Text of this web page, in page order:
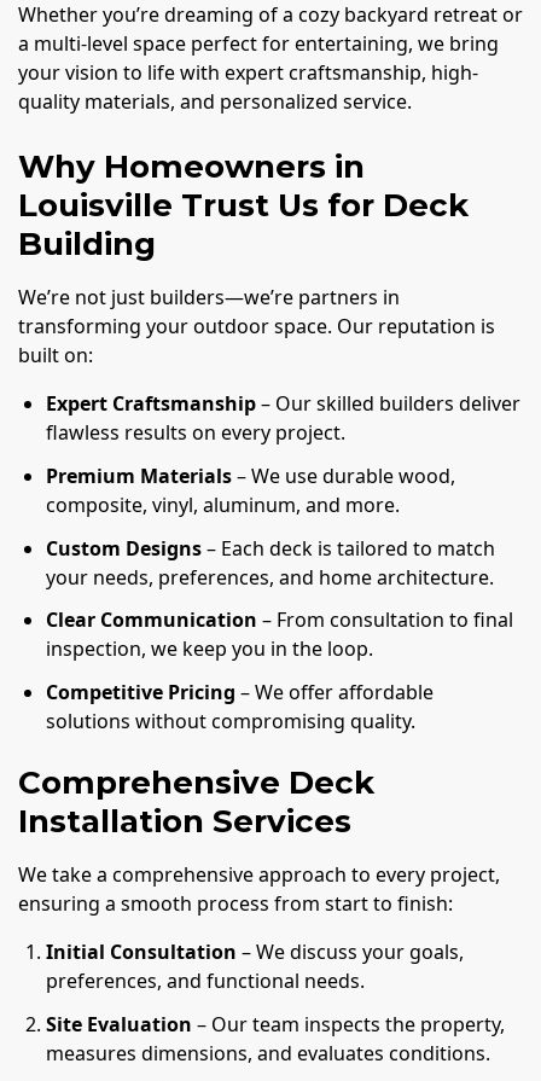
Whether you’re dreaming of a cozy backyard retreat or
a multi-level space perfect for entertaining, we bring
your vision to life with expert craftsmanship, high-
quality materials, and personalized service.
Why Homeowners in
Louisville Trust Us for Deck
Building
We’re not just builders—we’re partners in
transforming your outdoor space. Our reputation is
built on:
Expert Craftsmanship– Our skilled builders deliver
flawless results on every project.
Premium Materials– We use durable wood,
composite, vinyl, aluminum, and more.
Custom Designs– Each deck is tailored to match
your needs, preferences, and home architecture.
Clear Communication – From consultation to final
inspection, we keep you in the loop.
Competitive Pricing – We offer affordable
solutions without compromising quality.
Comprehensive Deck
Installation Services
We take a comprehensive approach to every project,
ensuring a smooth process from start to finish:
Initial Consultation – We discuss your goals,
preferences, and functional needs.
Site Evaluation – Our team inspects the property,
measures dimensions, and evaluates conditions.